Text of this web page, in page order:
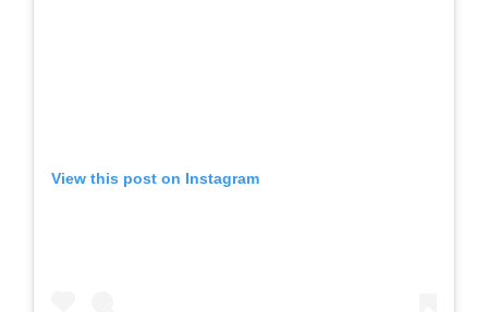
View this post on Instagram